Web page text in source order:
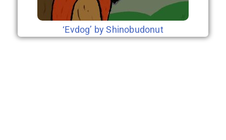
‘Evdog’ by Shinobudonut